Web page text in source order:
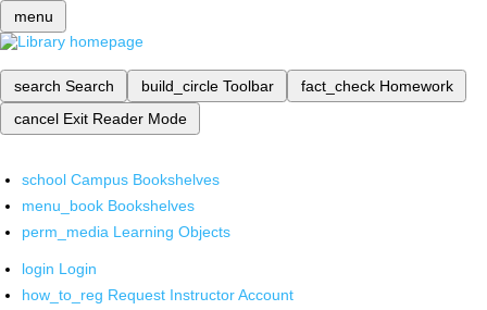
menu
search Search build_circle Toolbar fact_check Homework
cancel Exit Reader Mode
school Campus Bookshelves
menu_book Bookshelves
perm_media Learning Objects
login Login
how_to_reg Request Instructor Account